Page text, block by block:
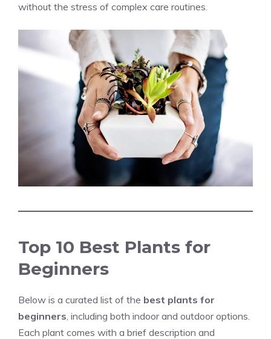
without the stress of complex care routines.
Top 10 Best Plants for
Beginners
Below is a curated list of the best plants for
beginners, including both indoor and outdoor options.
Each plant comes with a brief description and